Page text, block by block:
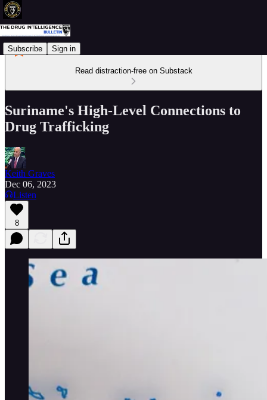
Subscribe Sign in
Read distraction-free on Substack
Suriname's High-Level Connections to
Drug Trafficking
Keith Graves
Dec 06, 2023
Listen
8